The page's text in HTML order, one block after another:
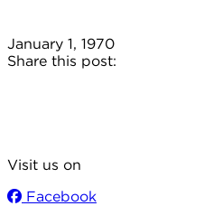
January 1, 1970
Share this post:
Visit us on
Facebook